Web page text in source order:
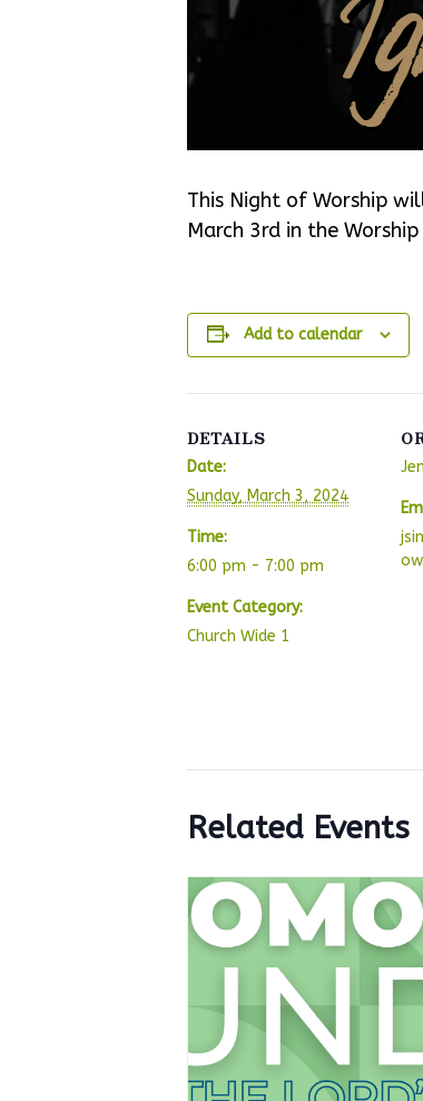
This Night of Worship
March 3rd in the
Add to calendar
DETAILS
Date:
Sunday, March 3, 2024
Time:
6:00 pm - 7:00 pm
Event Category:
Church Wide 1
Related Events